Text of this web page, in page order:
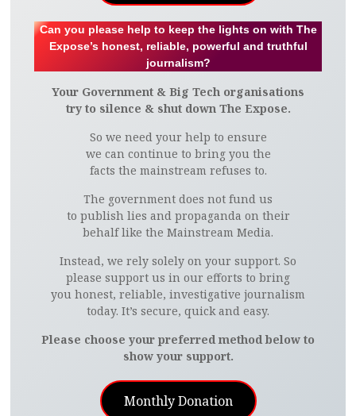
Can you please help to keep the lights on with The
Expose’s honest, reliable, powerful and truthful
journalism?
Your Government & Big Tech organisations
try to silence & shut down The Expose.
So we need your help to ensure
we can continue to bring you the
facts the mainstream refuses to.
The government does not fund us
to publish lies and propaganda on their
behalf like the Mainstream Media.
Instead, we rely solely on your support. So
please support us in our efforts to bring
you honest, reliable, investigative journalism
today. It’s secure, quick and easy.
Please choose your preferred method below to
show your support.
Monthly Donation